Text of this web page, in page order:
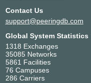
Contact Us
support@peeringdb.com
Global System Statistics
1318 Exchanges
35085 Networks
5861 Facilities
76 Campuses
286 Carriers